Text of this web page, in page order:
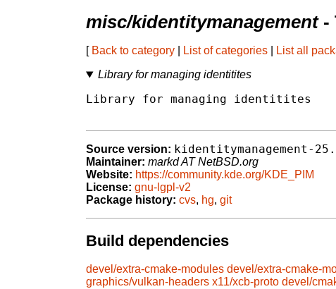
misc/kidentitymanagement-
[ Back to category List of categories List all
Library for managing identitites
Library for managing identitites
Source version: kidentitymanagement-
Maintainer: markd AT NetBSD.org
Website: https://community.kde.org/KDE_PIM
License: gnu-lgpl-v2
Package history: cvs, hg, git
Build dependencies
devel/extra-cmake-modules devel/extra-cmake-
graphics/vulkan-headers x11/xcb-proto devel/